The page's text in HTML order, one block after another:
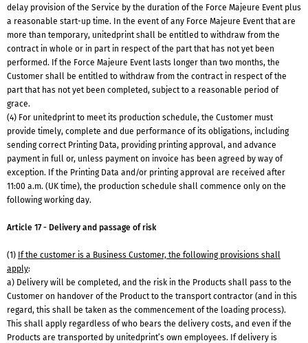
delay provision of the Service by the duration of the Force Majeure Event plus
a reasonable start-up time. In the event of any Force Majeure Event that are
more than temporary, unitedprint shall be entitled to withdraw from the
contract in whole or in part in respect of the part that has not yet been
performed. If the Force Majeure Event lasts longer than two months, the
Customer shall be entitled to withdraw from the contract in respect of the
part that has not yet been completed, subject to a reasonable period of
grace.
(4) For unitedprint to meet its production schedule, the Customer must
provide timely, complete and due performance of its obligations, including
sending correct Printing Data, providing printing approval, and advance
payment in full or, unless payment on invoice has been agreed by way of
exception. If the Printing Data and/or printing approval are received after
11:00 a.m. (UK time), the production schedule shall commence only on the
following working day.
Article 17 - Delivery and passage of risk
(1) If the customer is a Business Customer, the following provisions shall
apply:
a) Delivery will be completed, and the risk in the Products shall pass to the
Customer on handover of the Product to the transport contractor (and in this
regard, this shall be taken as the commencement of the loading process).
This shall apply regardless of who bears the delivery costs, and even if the
Products are transported by unitedprint’s own employees. If delivery is